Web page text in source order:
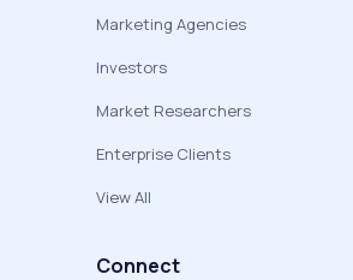
Marketing Agencies
Investors
Market Researchers
Enterprise Clients
View All
Connect